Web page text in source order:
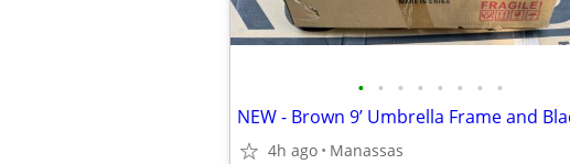
• • • • • • • •
4h ago Manassas